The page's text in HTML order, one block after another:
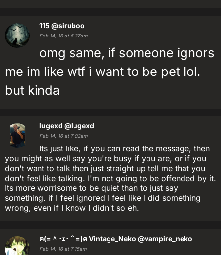
115 @siruboo
Feb 14, 16 at 6:37am
omg same, if someone ignors
me im like wtf i want to be pet lol.
but kinda
lugexd @lugexd
Feb 14, 16 at 7:02am
Its just like, if you can read the message, then
you might as well say you're busy if you are, or if you
don't want to talk then just straight up tell me that you
don't feel like talking. I'm not going to be offended by it.
Its more worrisome to be quiet than to just say
something. if I feel ignored I feel like I did something
wrong, even if I know I didn't so eh.
ฅ(=＾･ｪ･＾=)ฅ Vintage_Neko @vampire_neko
Feb 14, 16 at 7:15am